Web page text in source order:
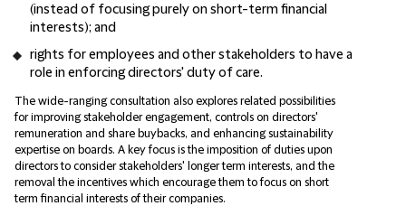
(instead of focusing purely on short-term financial
interests); and
rights for employees and other stakeholders to have a
role in enforcing directors' duty of care.
The wide-ranging consultation also explores related possibilities
for improving stakeholder engagement, controls on directors'
remuneration and share buybacks, and enhancing sustainability
expertise on boards. A key focus is the imposition of duties upon
directors to consider stakeholders' longer term interests, and the
removal the incentives which encourage them to focus on short
term financial interests of their companies.